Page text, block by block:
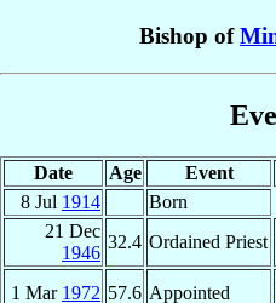
Bishop of
Date Age Event
8 Jul 1914
Born
21 Dec
1946
32.4 Ordained Priest
1 Mar 1972 57.6 Appointed